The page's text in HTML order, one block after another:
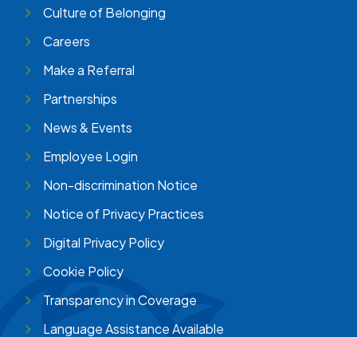
Culture of Belonging
Careers
Make a Referral
Partnerships
News & Events
Employee Login
Non-discrimination Notice
Notice of Privacy Practices
Digital Privacy Policy
Cookie Policy
Transparency in Coverage
Language Assistance Available